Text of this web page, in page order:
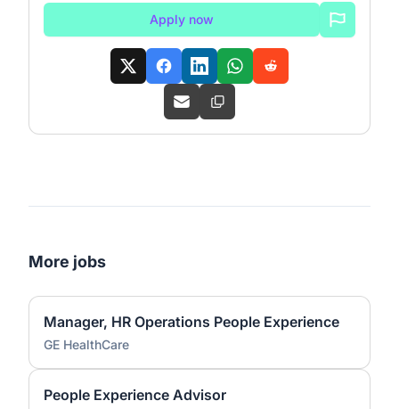
Apply now
More jobs
Manager, HR Operations People Experience
GE HealthCare
People Experience Advisor